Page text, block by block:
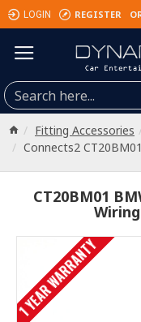
LOGIN REGISTER
Fitting Accessories
Connects2 CT20BM01
CT20BM01
1 YEAR WARRANTY